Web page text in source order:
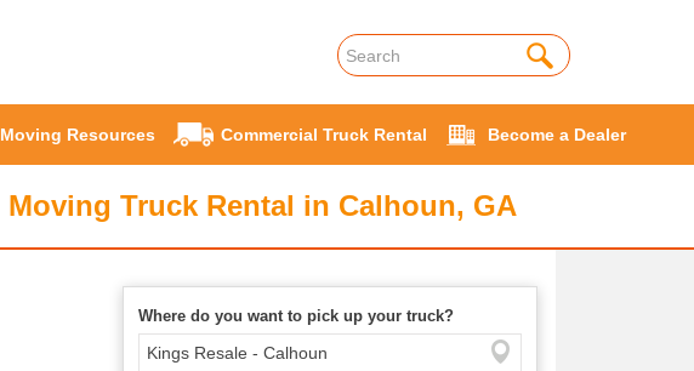
Moving Resources Commercial Truck Rental Become a Dealer
Moving Truck Rental in Calhoun, GA
Where do you want to pick up your truck?